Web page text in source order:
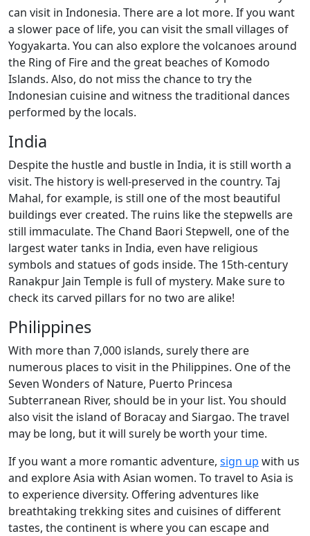
can visit in Indonesia. There are a lot more. If you want
a slower pace of life, you can visit the small villages of
Yogyakarta. You can also explore the volcanoes around
the Ring of Fire and the great beaches of Komodo
Islands. Also, do not miss the chance to try the
Indonesian cuisine and witness the traditional dances
performed by the locals.
India
Despite the hustle and bustle in India, it is still worth a
visit. The history is well-preserved in the country. Taj
Mahal, for example, is still one of the most beautiful
buildings ever created. The ruins like the stepwells are
still immaculate. The Chand Baori Stepwell, one of the
largest water tanks in India, even have religious
symbols and statues of gods inside. The 15th-century
Ranakpur Jain Temple is full of mystery. Make sure to
check its carved pillars for no two are alike!
Philippines
With more than 7,000 islands, surely there are
numerous places to visit in the Philippines. One of the
Seven Wonders of Nature, Puerto Princesa
Subterranean River, should be in your list. You should
also visit the island of Boracay and Siargao. The travel
may be long, but it will surely be worth your time.
If you want a more romantic adventure, sign up with us
and explore Asia with Asian women. To travel to Asia is
to experience diversity. Offering adventures like
breathtaking trekking sites and cuisines of different
tastes, the continent is where you can escape and